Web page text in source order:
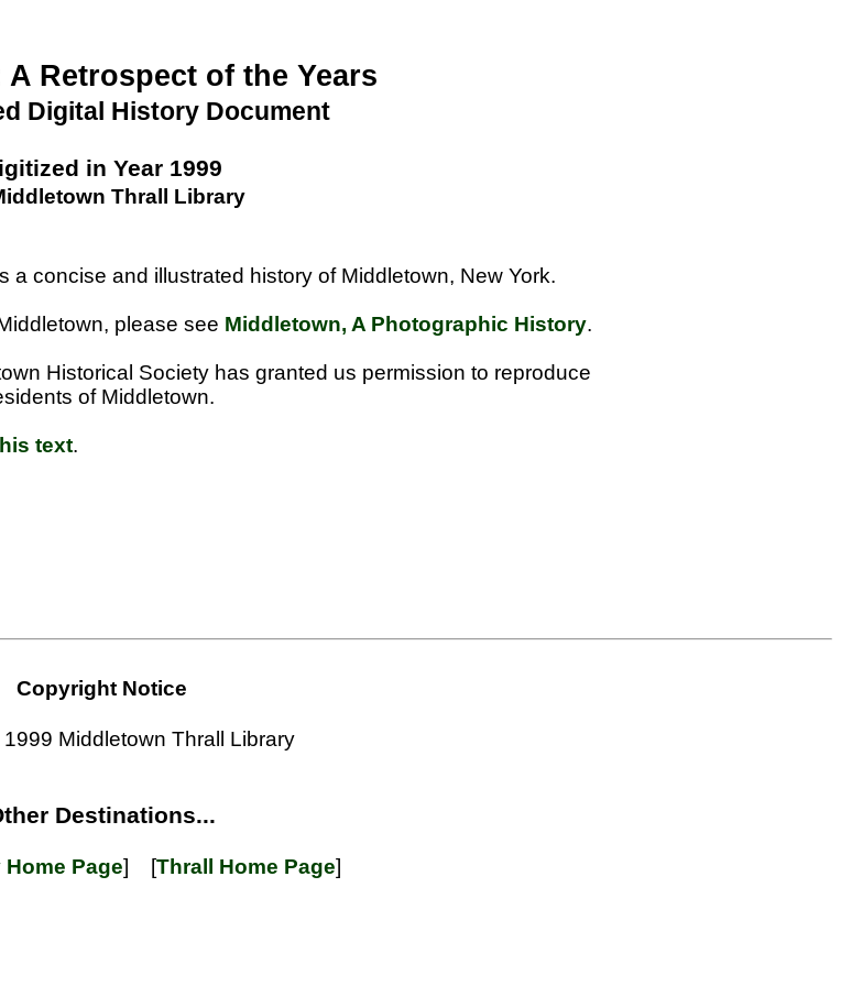
Retrospect of the Years
Digital History Document
in Year 1999
Thrall Library
a concise and illustrated history of Middletown, New York.
please see Middletown, A Photographic History.
Historical Society has granted us permission to reproduce
of Middletown.
text.
Copyright Notice
Middletown Thrall Library
Destinations...
Page] [Thrall Home Page]